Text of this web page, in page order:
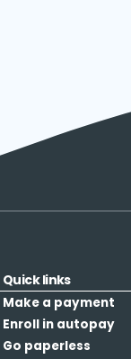
Quick links
Make a payment
Enroll in autopay
Go paperless